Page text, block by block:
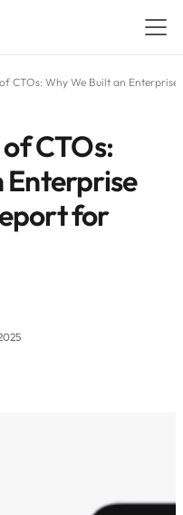
CTOs: Why We Built an
CTOs:
Enterprise
for